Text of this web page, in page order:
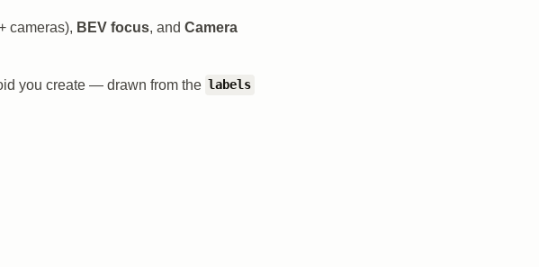
cameras), BEV focus, and Camera
you create — drawn from the labels